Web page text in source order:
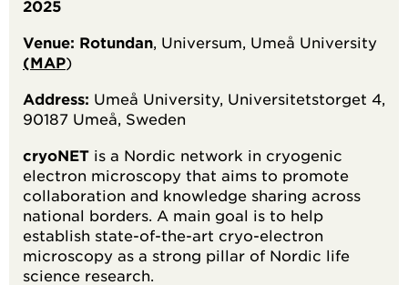
2025
Venue: Rotundan , Universum, Umeå University
(MAP)
Address: Umeå University, Universitetstorget 4,
90187 Umeå, Sweden
cryoNET is a Nordic network in cryogenic
electron microscopy that aims to promote
collaboration and knowledge sharing across
national borders. A main goal is to help
establish state-of-the-art cryo-electron
microscopy as a strong pillar of Nordic life
science research.